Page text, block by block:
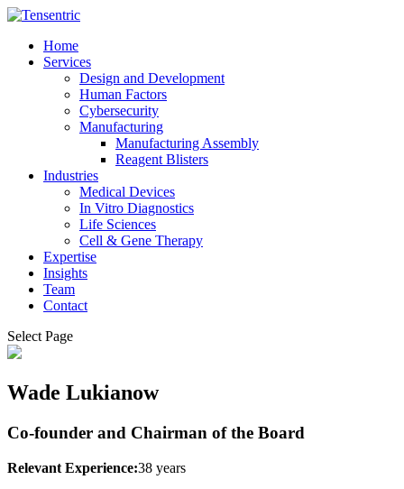
Home
Services
Design and Development
Human Factors
Cybersecurity
Manufacturing
Manufacturing Assembly
Reagent Blisters
Industries
Medical Devices
In Vitro Diagnostics
Life Sciences
Cell & Gene Therapy
Expertise
Insights
Team
Contact
Select Page
Wade Lukianow
Co-founder and Chairman of the Board
Relevant Experience:38 years